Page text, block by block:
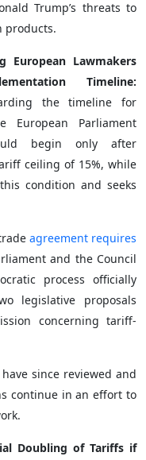
Trump’s threats to
products.
European Lawmakers
Timeline:
the timeline for
European Parliament
begin only after
ceiling of 15%, while
condition and seeks
agreement requires
and the Council
process officially
legislative proposals
concerning tariff-
since reviewed and
continue in an effort to
Doubling of Tariffs if